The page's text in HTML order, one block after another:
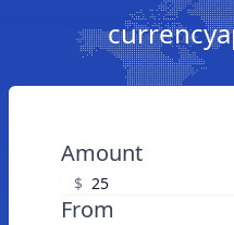
Amount
$
From